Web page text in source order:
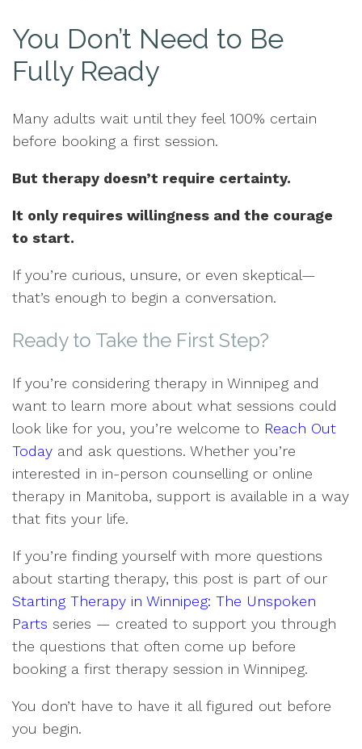
You Don’t Need to Be
Fully Ready
Many adults wait until they feel 100% certain
before booking a first session.
But therapy doesn’t require certainty.
It only requires willingness and the courage
to start.
If you’re curious, unsure, or even skeptical—
that’s enough to begin a conversation.
Ready to Take the First Step?
If you’re considering therapy in Winnipeg and
want to learn more about what sessions could
look like for you, you’re welcome to Reach Out
Today and ask questions. Whether you’re
interested in in-person counselling or online
therapy in Manitoba, support is available in a way
that fits your life.
If you’re finding yourself with more questions
about starting therapy, this post is part of our
Starting Therapy in Winnipeg: The Unspoken
Parts series — created to support you through
the questions that often come up before
booking a first therapy session in Winnipeg.
You don’t have to have it all figured out before
you begin.